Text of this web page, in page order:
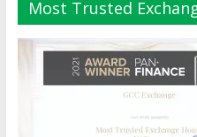
Most Trusted